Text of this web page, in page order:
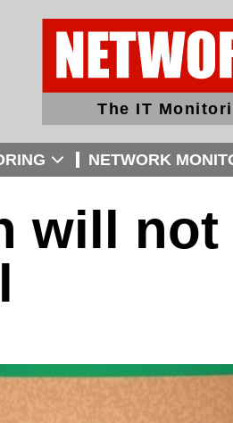
The IT
NETWORK
will not